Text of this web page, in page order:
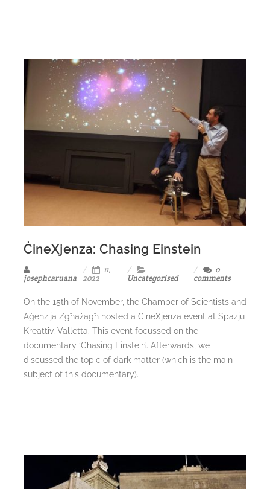
ĊineXjenza: Chasing Einstein
josephcaruana
11,
2022
Uncategorised
0
comments
On the 15th of November, the Chamber of Scientists and
Aġenzija Żgħażagħ hosted a ĊineXjenza event at Spazju
Kreattiv, Valletta. This event focussed on the
documentary ‘Chasing Einstein’. Afterwards, we
discussed the topic of dark matter (which is the main
subject of this documentary).